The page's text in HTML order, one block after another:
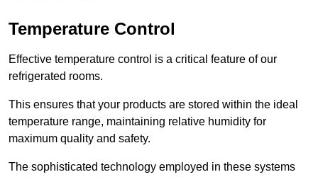
Temperature Control
Effective temperature control is a critical feature of our
refrigerated rooms.
This ensures that your products are stored within the ideal
temperature range, maintaining relative humidity for
maximum quality and safety.
The sophisticated technology employed in these systems